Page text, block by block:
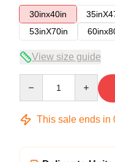
30inx40in
53inX70in
View size guide
This sale ends in